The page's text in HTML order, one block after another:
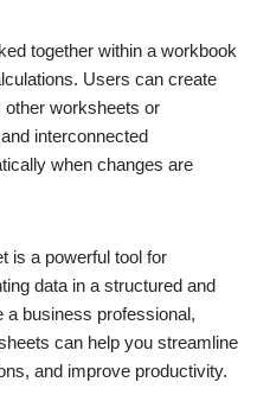
together within a workbook
Users can create
other worksheets or
interconnected
when changes are
is a powerful tool for
data in a structured and
a business professional,
can help you streamline
and improve productivity.